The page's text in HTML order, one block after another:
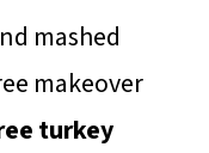
mashed
makeover
turkey